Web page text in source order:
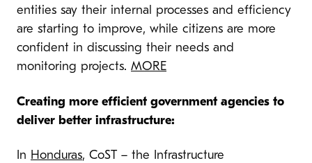
entities say their internal processes and efficiency
are starting to improve, while citizens are more
confident in discussing their needs and
monitoring projects. MORE
Creating more efficient government agencies to
deliver better infrastructure:
In Honduras, CoST – the Infrastructure